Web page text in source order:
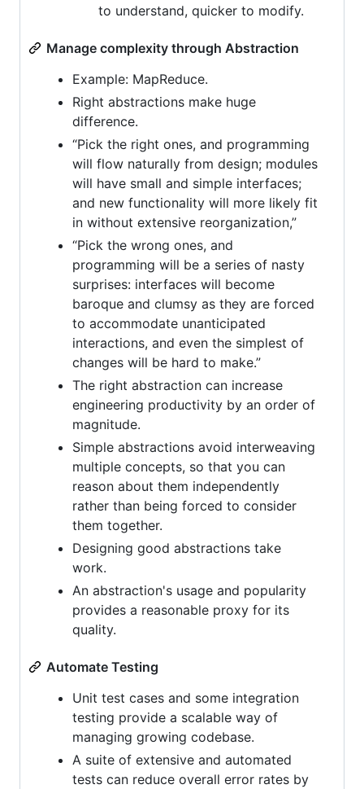
to understand, quicker to modify.
Manage complexity through Abstraction
Example: MapReduce.
Right abstractions make huge
difference.
“Pick the right ones, and programming
will flow naturally from design; modules
will have small and simple interfaces;
and new functionality will more likely fit
in without extensive reorganization,”
“Pick the wrong ones, and
programming will be a series of nasty
surprises: interfaces will become
baroque and clumsy as they are forced
to accommodate unanticipated
interactions, and even the simplest of
changes will be hard to make.”
The right abstraction can increase
engineering productivity by an order of
magnitude.
Simple abstractions avoid interweaving
multiple concepts, so that you can
reason about them independently
rather than being forced to consider
them together.
Designing good abstractions take
work.
An abstraction's usage and popularity
provides a reasonable proxy for its
quality.
Automate Testing
Unit test cases and some integration
testing provide a scalable way of
managing growing codebase.
A suite of extensive and automated
tests can reduce overall error rates by